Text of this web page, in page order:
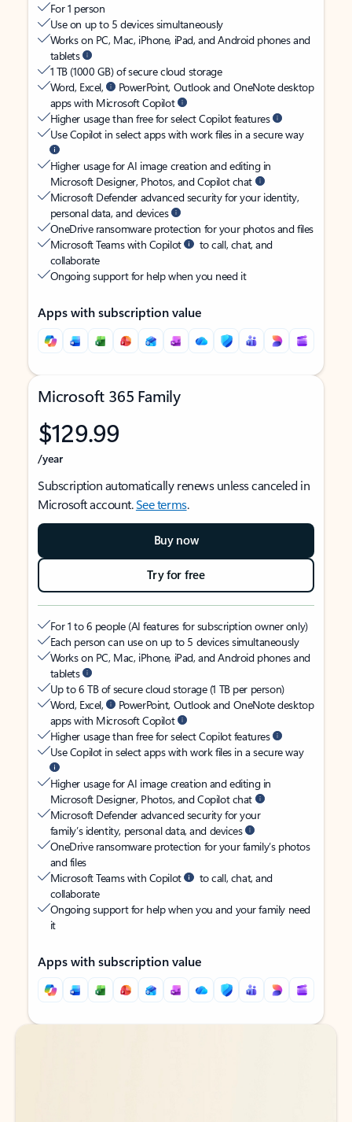
For 1 person
Use on up to 5 devices simultaneously
Works on PC, Mac, iPhone, iPad, and Android phones and
tablets
1 TB (1000 GB) of secure cloud storage
Word, Excel,
PowerPoint, Outlook and OneNote desktop
apps with Microsoft Copilot
Higher usage than free for select Copilot features
Use Copilot in select apps with work files in a secure way
Higher usage for AI image creation and editing in
Microsoft Designer, Photos, and Copilot chat
Microsoft Defender advanced security for your identity,
personal data, and devices
OneDrive ransomware protection for your photos and files
Microsoft Teams with Copilot
to call, chat, and
collaborate
Ongoing support for help when you need it
Apps with subscription value
Microsoft 365 Family
$129.99
/year
Subscription automatically renews unless canceled in
Microsoft account.See terms.
Buy now
Try for free
For 1 to 6 people (AI features for subscription owner only)
Each person can use on up to 5 devices simultaneously
Works on PC, Mac, iPhone, iPad, and Android phones and
tablets
Up to 6 TB of secure cloud storage (1 TB per person)
Word, Excel,
PowerPoint, Outlook and OneNote desktop
apps with Microsoft Copilot
Higher usage than free for select Copilot features
Use Copilot in select apps with work files in a secure way
Higher usage for AI image creation and editing in
Microsoft Designer, Photos, and Copilot chat
Microsoft Defender advanced security for your
family’s identity, personal data, and devices
OneDrive ransomware protection for your family’s photos
and files
Microsoft Teams with Copilot
to call, chat, and
collaborate
Ongoing support for help when you and your family need
it
Apps with subscription value
Back to tabs
Back to tabs